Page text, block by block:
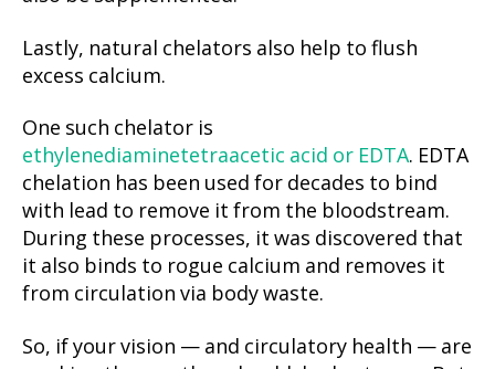
Lastly, natural chelators also help to flush
excess calcium.
One such chelator is
ethylenediaminetetraacetic acid or EDTA. EDTA
chelation has been used for decades to bind
with lead to remove it from the bloodstream.
During these processes, it was discovered that
it also binds to rogue calcium and removes it
from circulation via body waste.
So, if your vision — and circulatory health — are